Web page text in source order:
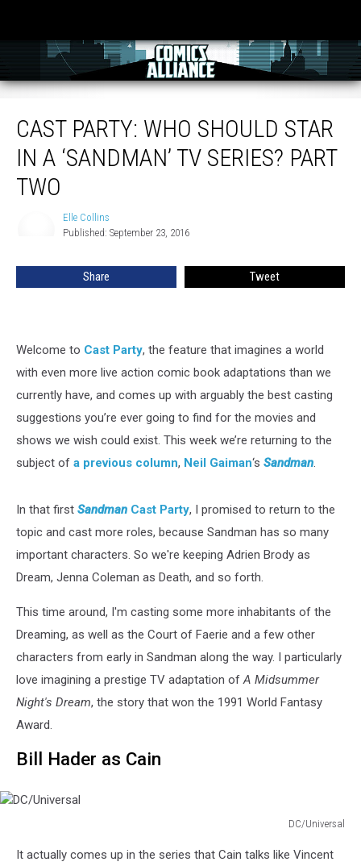
CAST PARTY: WHO SHOULD STAR
IN A ‘SANDMAN’ TV SERIES? PART
TWO
Elle Collins
Published: September 23, 2016
Share Tweet
Welcome to Cast Party, the feature that imagines a world
with even more live action comic book adaptations than we
currently have, and comes up with arguably the best casting
suggestions you’re ever going to find for the movies and
shows we wish could exist. This week we’re returning to the
subject of a previous column, Neil Gaiman‘s Sandman.
In that first Sandman Cast Party, I promised to return to the
topic and cast more roles, because Sandman has so many
important characters. So we're keeping Adrien Brody as
Dream, Jenna Coleman as Death, and so forth.
This time around, I'm casting some more inhabitants of the
Dreaming, as well as the Court of Faerie and a few other
characters from early in Sandman along the way. I particularly
love imagining a prestige TV adaptation ofA Midsummer
Night's Dream, the story that won the 1991 World Fantasy
Award.
Bill Hader as Cain
DC/Universal
It actually comes up in the series that Cain talks like Vincent